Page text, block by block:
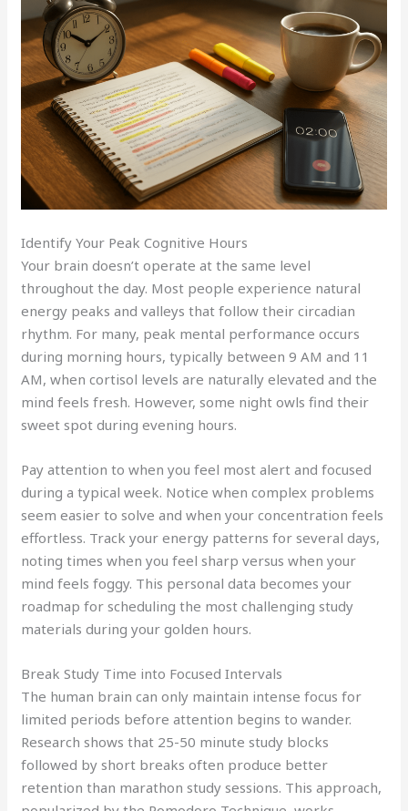
Identify Your Peak Cognitive Hours
Your brain doesn’t operate at the same level
throughout the day. Most people experience natural
energy peaks and valleys that follow their circadian
rhythm. For many, peak mental performance occurs
during morning hours, typically between 9 AM and 11
AM, when cortisol levels are naturally elevated and the
mind feels fresh. However, some night owls find their
sweet spot during evening hours.
Pay attention to when you feel most alert and focused
during a typical week. Notice when complex problems
seem easier to solve and when your concentration feels
effortless. Track your energy patterns for several days,
noting times when you feel sharp versus when your
mind feels foggy. This personal data becomes your
roadmap for scheduling the most challenging study
materials during your golden hours.
Break Study Time into Focused Intervals
The human brain can only maintain intense focus for
limited periods before attention begins to wander.
Research shows that 25-50 minute study blocks
followed by short breaks often produce better
retention than marathon study sessions. This approach,